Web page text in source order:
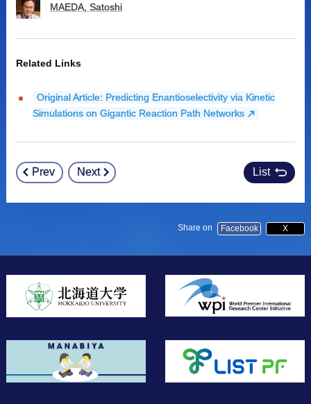
MAEDA, Satoshi
Related Links
Original Article: Predicting Enantioselectivity via Kinetic
Simulations on Gigantic Reaction Path Networks
Post
navigation
Prev Next List
Share on Facebook X